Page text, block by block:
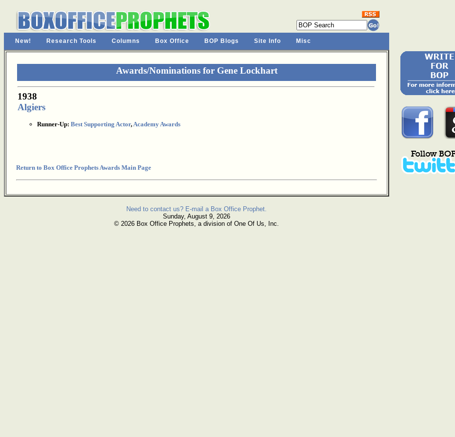
New! Research Tools Columns Box Office BOP Blogs Site Info Misc
Awards/Nominations for Gene Lockhart
1938
Algiers
Runner-Up: Best Supporting Actor,Academy Awards
Return to Box Office Prophets Awards Main Page
Need to contact us? E-mail a Box Office Prophet.
Sunday, August 9, 2026
© 2026 Box Office Prophets, a division of One Of Us, Inc.